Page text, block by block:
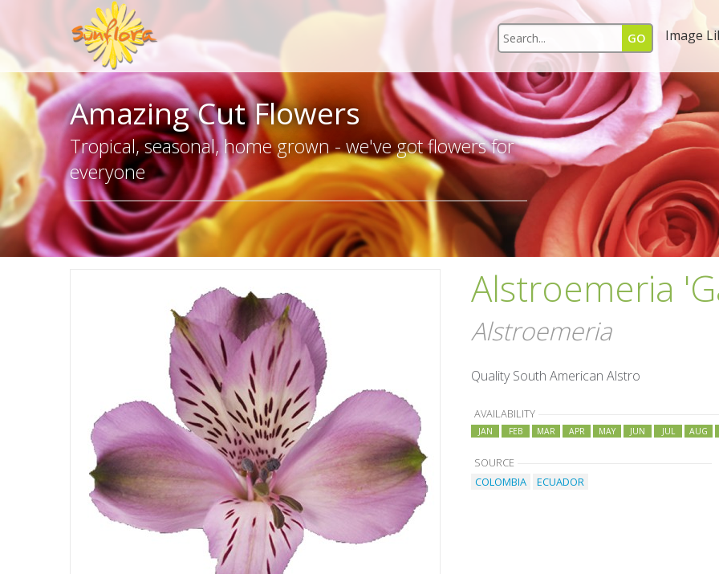
Image
Amazing Cut Flowers
Tropical, seasonal, home grown - we've got flowers for
everyone
Alstroemeria
Alstroemeria
Quality South American Alstro
AVAILABILITY
JAN FEB MAR APR MAY JUN JUL AUG
SOURCE
COLOMBIA
ECUADOR